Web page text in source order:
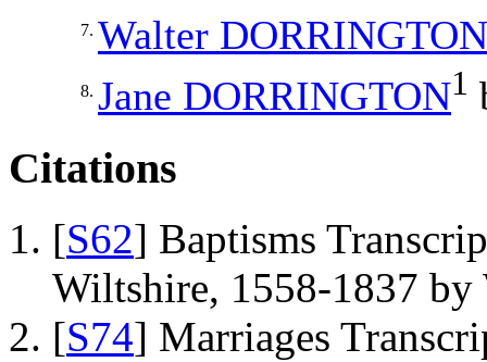
7. Walter DORRINGTON
8. Jane DORRINGTON1
Citations
[S62] Baptisms
Wiltshire, 1558-1837 by
[S74] Marriages